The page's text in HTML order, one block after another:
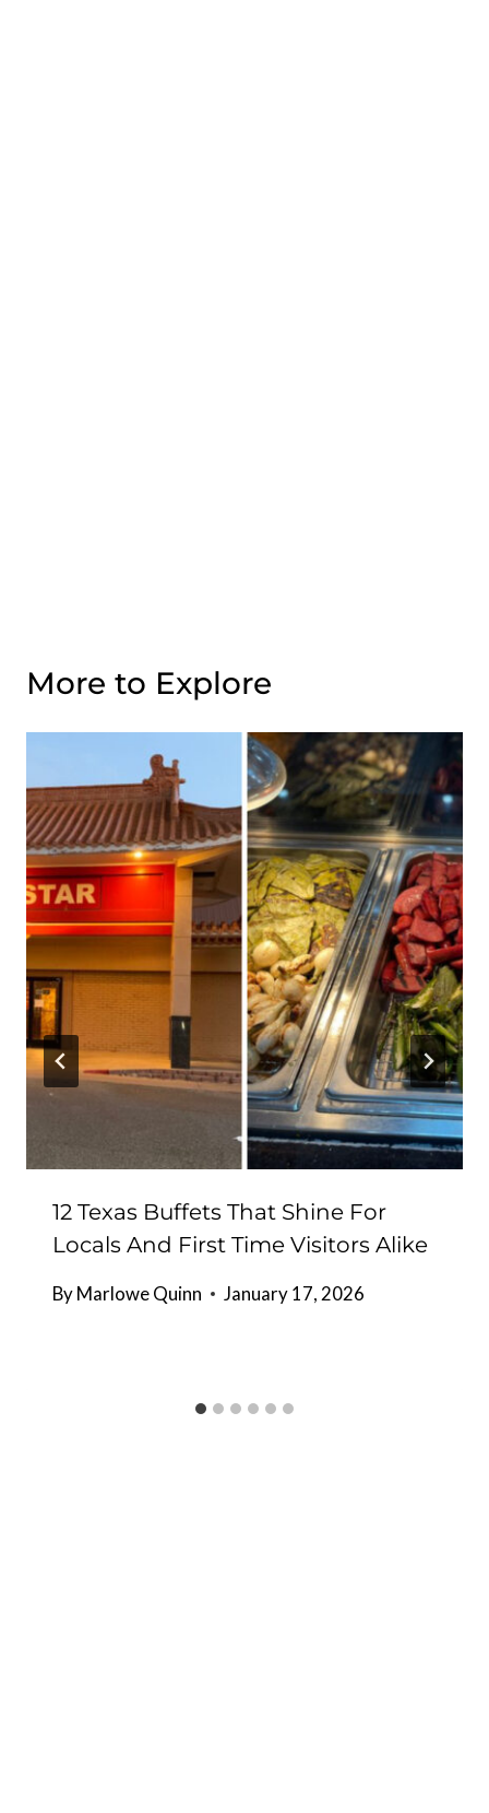
More to Explore
12 Texas Buffets That Shine For
Locals And First Time Visitors Alike
ByMarlowe Quinn January 17, 2026